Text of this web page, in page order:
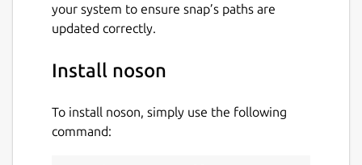
your system to ensure snap’s paths are
updated correctly.
Install noson
To install noson, simply use the following
command: